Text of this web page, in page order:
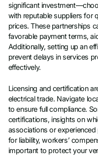
significant
with reputable suppliers for
prices. These partnerships
favorable payment terms,
Additionally, setting up an
prevent delays in services
effectively.
Licensing and certification
electrical trade. Navigate
to ensure full compliance.
certifications, insights on
associations or
for liability, workers’
important to protect your